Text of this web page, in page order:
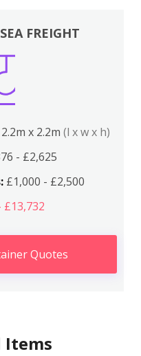
FREIGHT
x 2.2m (l x w x h)
- £2,625
£1,000 - £2,500
£13,732
Quotes
Items